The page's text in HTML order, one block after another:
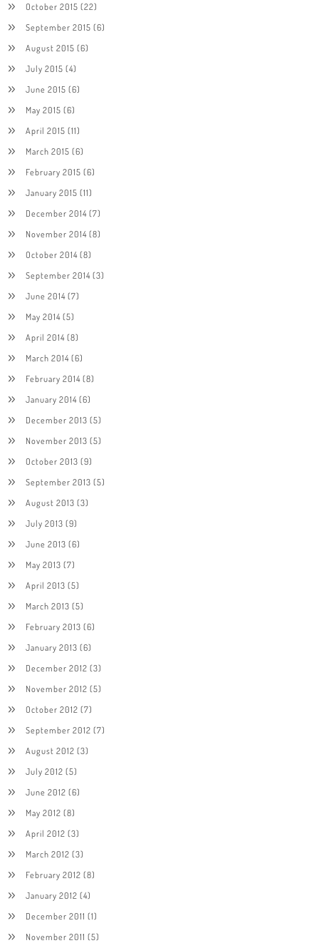
October 2015 (22)
September 2015 (6)
August 2015 (6)
July 2015 (4)
June 2015 (6)
May 2015 (6)
April 2015 (11)
March 2015 (6)
February 2015 (6)
January 2015 (11)
December 2014(7)
November 2014(8)
October 2014(8)
September 2014(3)
June 2014(7)
May 2014(5)
April 2014(8)
March 2014(6)
February 2014(8)
January 2014(6)
December 2013 (5)
November 2013 (5)
October 2013 (9)
September 2013 (5)
August 2013 (3)
July 2013 (9)
June 2013 (6)
May 2013 (7)
April 2013 (5)
March 2013 (5)
February 2013 (6)
January 2013 (6)
December 2012 (3)
November 2012 (5)
October 2012 (7)
September 2012 (7)
August 2012 (3)
July 2012 (5)
June 2012 (6)
May 2012 (8)
April 2012 (3)
March 2012 (3)
February 2012 (8)
January 2012 (4)
December 2011 (1)
November 2011 (5)